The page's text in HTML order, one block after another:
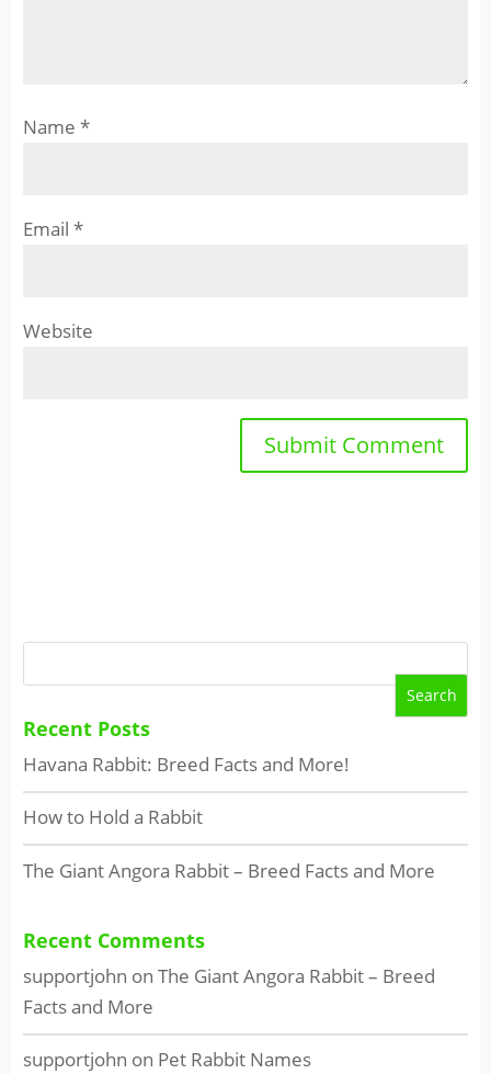
Name *
Email *
Website
Recent Posts
Havana Rabbit: Breed Facts and More!
How to Hold a Rabbit
The Giant Angora Rabbit – Breed Facts and More
Recent Comments
supportjohn on The Giant Angora Rabbit – Breed
Facts and More
supportjohn on Pet Rabbit Names